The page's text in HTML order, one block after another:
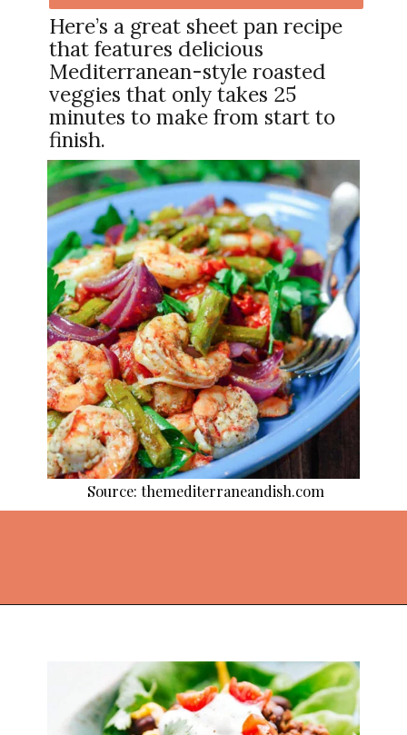
Here’s a great sheet pan recipe
that features delicious
Mediterranean-style roasted
veggies that only takes 25
minutes to make from start to
finish.
Source: themediterraneandish.com